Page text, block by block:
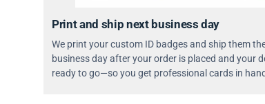
Print and ship next business day
We print your custom ID badges and ship them
business day after your order is placed and your
ready to go—so you get professional cards in